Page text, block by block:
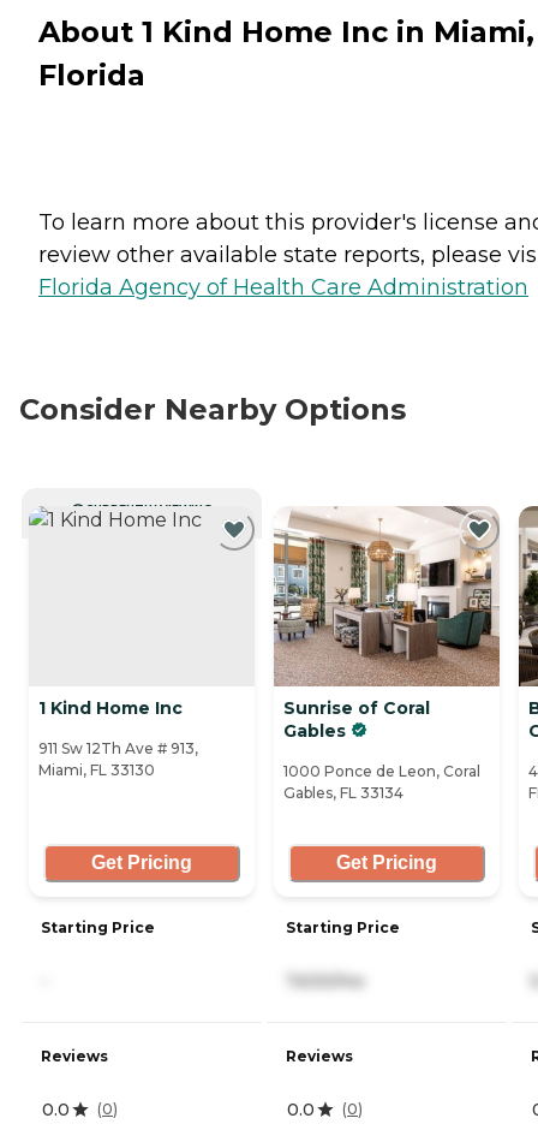
About 1 Kind Home Inc in Miami,
Florida
To learn more about this provider's license
review other available state reports, please
Florida Agency of Health Care Administration
Consider Nearby Options
CURRENTLY VIEWING
1 Kind Home Inc
911 Sw 12Th Ave # 913,
Miami, FL 33130
Get Pricing
Starting Price
Reviews
0.0 (0)
Sunrise of Coral
Gables
1000 Ponce de Leon, Coral
Gables, FL 33134
Get Pricing
Starting Price
7,630/mo
Reviews
0.0 (0)